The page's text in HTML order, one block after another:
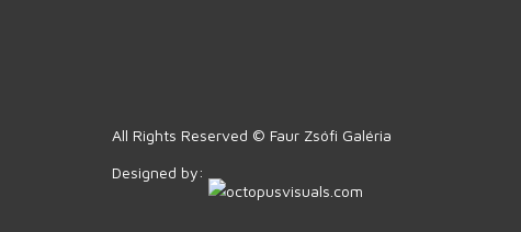
All Rights Reserved © Faur Zsófi Galéria
Designed by: